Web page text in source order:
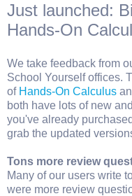
Just launched:
Hands-On
We take feedback from
School Yourself offices.
of Hands-On Calculus
both have lots of new
you've already
grab the updated
Tons more review
Many of our users write
were more review